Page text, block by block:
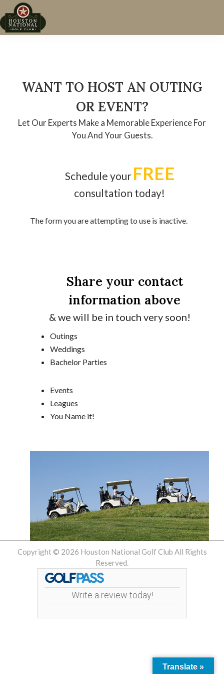
Skip
to
primary
Skip
to
main
Skip
to
footer
Houston,
TX
WANT TO HOST AN OUTING
OR EVENT?
Let Our Experts Make a Memorable Experience For
You And Your Guests.
Schedule your FREE
consultation today!
The form you are attempting to use is inactive.
Share your contact
information above
& we will be in touch very soon!
Outings
Weddings
Bachelor Parties
Events
Leagues
You Name it!
Copyright © 2026 Houston National Golf Club All Rights
Reserved.
Write a review today!
Translate »